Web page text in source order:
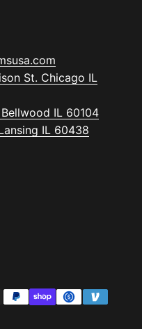
St. Chicago IL
IL 60104
IL 60438